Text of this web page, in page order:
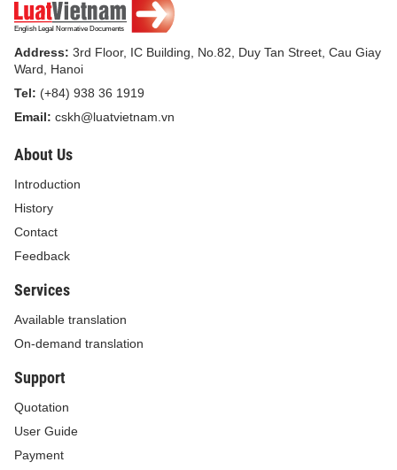
Address: 3rd Floor, IC Building, No.82, Duy Tan Street, Cau Giay
Ward, Hanoi
Tel: (+84) 938 36 1919
Email: cskh@luatvietnam.vn
About Us
Introduction
History
Contact
Feedback
Services
Available translation
On-demand translation
Support
Quotation
User Guide
Payment